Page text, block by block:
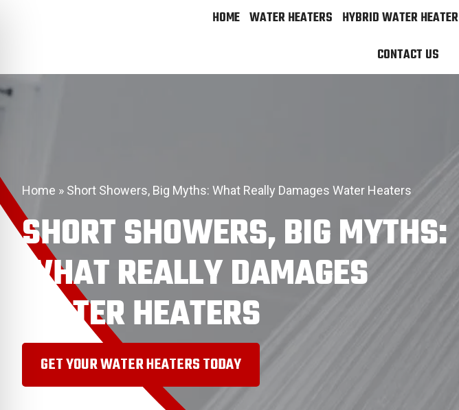
HOME WATER HEATERS HYBRID WATER HEATER
CONTACT US
Home » Short Showers, Big Myths: What Really Damages Water Heaters
SHORT SHOWERS, BIG MYTHS:
WHAT REALLY DAMAGES
WATER HEATERS
GET YOUR WATER HEATERS TODAY